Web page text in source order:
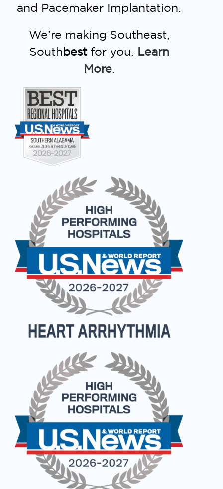
and Pacemaker Implantation.
We’re making Southeast,
South bestfor you. Learn
More.